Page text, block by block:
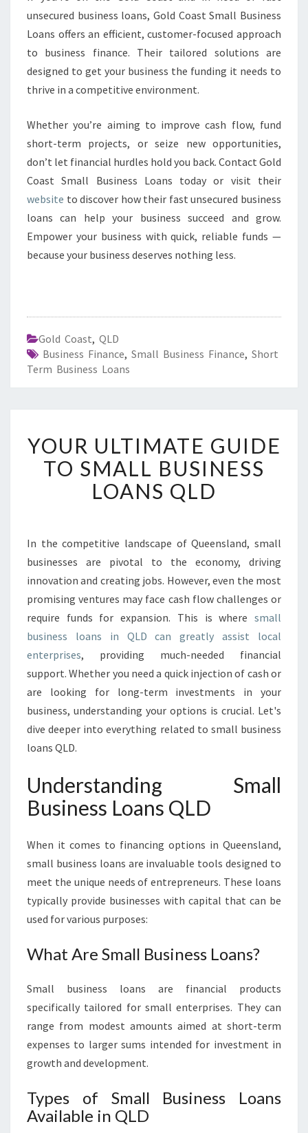
unsecured business loans, Gold Coast Small Business
Loans offers an efficient, customer-focused approach
to business finance. Their tailored solutions are
designed to get your business the funding it needs to
thrive in a competitive environment.
Whether you’re aiming to improve cash flow, fund
short-term projects, or seize new opportunities,
don’t let financial hurdles hold you back. Contact Gold
Coast Small Business Loans today or visit their
website to discover how their fast unsecured business
loans can help your business succeed and grow.
Empower your business with quick, reliable funds —
because your business deserves nothing less.
Gold Coast, QLD
Business Finance, Small Business Finance, Short
Term Business Loans
O
U
R
U
M
A
T
E
U
I
D
E
S
M
B
U
N
E
S
S
N
Q
L
YOUR ULTIMATE GUIDE
TO SMALL BUSINESS
LOANS QLD
In the competitive landscape of Queensland, small
businesses are pivotal to the economy, driving
innovation and creating jobs. However, even the most
promising ventures may face cash flow challenges or
require funds for expansion. This is where small
business loans in QLD can greatly assist local
enterprises, providing much-needed financial
support. Whether you need a quick injection of cash or
are looking for long-term investments in your
business, understanding your options is crucial. Let's
dive deeper into everything related to small business
loans QLD.
Understanding Small
Business Loans QLD
When it comes to financing options in Queensland,
small business loans are invaluable tools designed to
meet the unique needs of entrepreneurs. These loans
typically provide businesses with capital that can be
used for various purposes:
What Are Small Business Loans?
Small business loans are financial products
specifically tailored for small enterprises. They can
range from modest amounts aimed at short-term
expenses to larger sums intended for investment in
growth and development.
Types of Small Business Loans
Available in QLD